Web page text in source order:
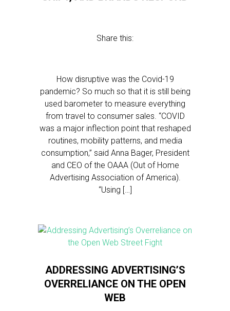
Share this:
How disruptive was the Covid-19
pandemic? So much so that it is still being
used barometer to measure everything
from travel to consumer sales. “COVID
was a major inflection point that reshaped
routines, mobility patterns, and media
consumption,” said Anna Bager, President
and CEO of the OAAA (Out of Home
Advertising Association of America).
“Using […]
ADDRESSING ADVERTISING’S
OVERRELIANCE ON THE OPEN
WEB